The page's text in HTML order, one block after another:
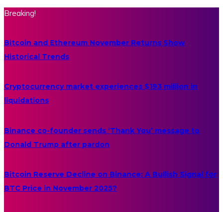
Breaking!
Bitcoin and Ethereum November Returns Show
Historical Trends
Cryptocurrency market experiences $193 million in
liquidations
Binance co-founder sends ‘Thank You’ message to
Donald Trump after pardon
Bitcoin Reserve Decline on Binance: A Bullish Signal for
BTC Price in November 2025?